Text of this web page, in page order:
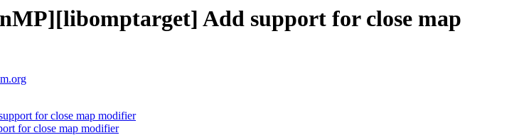
Add support for close map
for close map modifier
for close map modifier